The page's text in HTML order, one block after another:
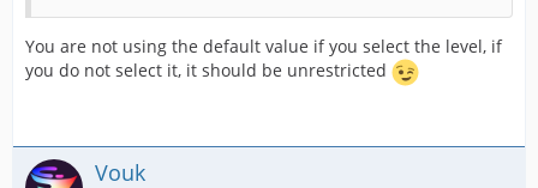
You are not using the default value if you select the level, if
you do not select it, it should be unrestricted
Vouk